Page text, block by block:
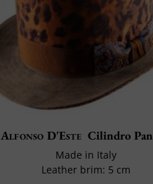
Alfonso D'Este Cilindro
Made in Italy
Leather brim: 5 cm